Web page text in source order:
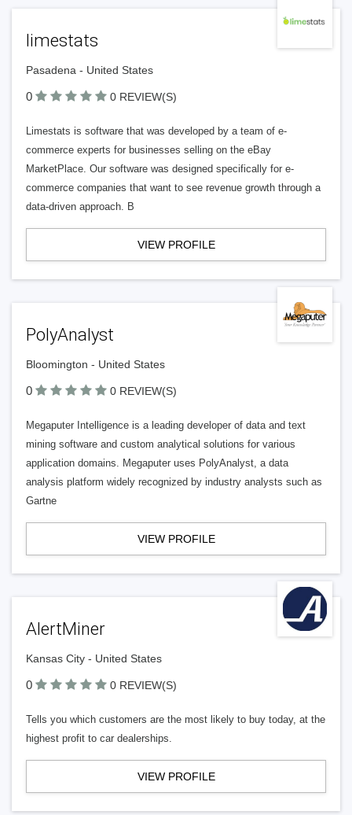
limestats
Pasadena - United States
0 0 REVIEW(S)
Limestats is software that was developed by a team of e-
commerce experts for businesses selling on the eBay
MarketPlace. Our software was designed specifically for e-
commerce companies that want to see revenue growth through a
data-driven approach. B
VIEW PROFILE
PolyAnalyst
Bloomington - United States
0 0 REVIEW(S)
Megaputer Intelligence is a leading developer of data and text
mining software and custom analytical solutions for various
application domains. Megaputer uses PolyAnalyst, a data
analysis platform widely recognized by industry analysts such as
Gartne
VIEW PROFILE
AlertMiner
Kansas City - United States
0 0 REVIEW(S)
Tells you which customers are the most likely to buy today, at the
highest profit to car dealerships.
VIEW PROFILE